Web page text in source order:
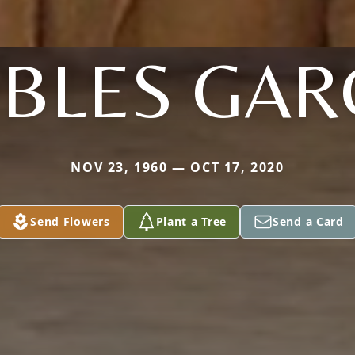
NOV 23, 1960 — OCT 17, 2020
Send Flowers Plant a Tree Send a Card